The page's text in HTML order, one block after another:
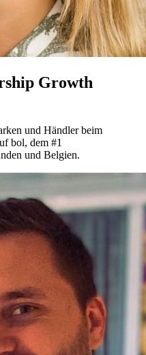
Growth
und Händler beim
bol, dem #1
und Belgien.